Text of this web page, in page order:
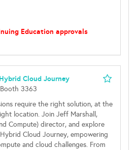
Education approvals
Cloud Journey
3363
require the right solution, at the
location. Join Jeff Marshall,
Compute) director, and explore
Cloud Journey, empowering
and cloud challenges. From